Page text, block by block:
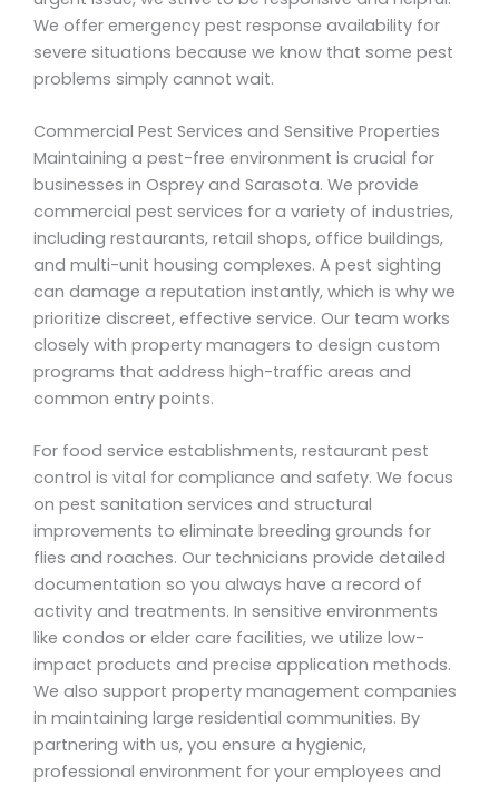
We offer emergency pest response availability for
severe situations because we know that some pest
problems simply cannot wait.
Commercial Pest Services and Sensitive Properties
Maintaining a pest-free environment is crucial for
businesses in Osprey and Sarasota. We provide
commercial pest services for a variety of industries,
including restaurants, retail shops, office buildings,
and multi-unit housing complexes. A pest sighting
can damage a reputation instantly, which is why we
prioritize discreet, effective service. Our team works
closely with property managers to design custom
programs that address high-traffic areas and
common entry points.
For food service establishments, restaurant pest
control is vital for compliance and safety. We focus
on pest sanitation services and structural
improvements to eliminate breeding grounds for
flies and roaches. Our technicians provide detailed
documentation so you always have a record of
activity and treatments. In sensitive environments
like condos or elder care facilities, we utilize low-
impact products and precise application methods.
We also support property management companies
in maintaining large residential communities. By
partnering with us, you ensure a hygienic,
professional environment for your employees and